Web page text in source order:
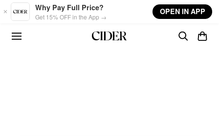
Skip to main content
Why Pay Full Price?
Get 15% OFF in the App →
OPEN IN APP